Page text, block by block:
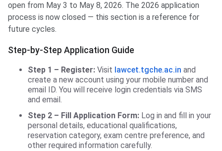
open from May 3 to May 8, 2026. The 2026 application
process is now closed — this section is a reference for
future cycles.
Step-by-Step Application Guide
Step 1 – Register: Visit lawcet.tgche.ac.in and
create a new account using your mobile number and
email ID. You will receive login credentials via SMS
and email.
Step 2 – Fill Application Form: Log in and fill in your
personal details, educational qualifications,
reservation category, exam centre preference, and
other required information carefully.